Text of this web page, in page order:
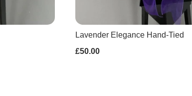
Lavender Elegance Hand-Tied
£50.00